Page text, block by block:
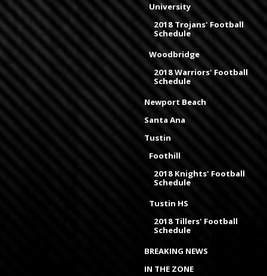
University
2018 Trojans' Football
Schedule
Woodbridge
2018 Warriors' Football
Schedule
Newport Beach
Santa Ana
Tustin
Foothill
2018 Knights' Football
Schedule
Tustin HS
2018 Tillers' Football
Schedule
BREAKING NEWS
IN THE ZONE